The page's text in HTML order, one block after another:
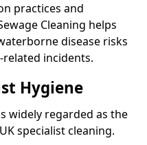
practices and
Cleaning helps
disease risks
incidents.
Hygiene
widely regarded as the
specialist cleaning.